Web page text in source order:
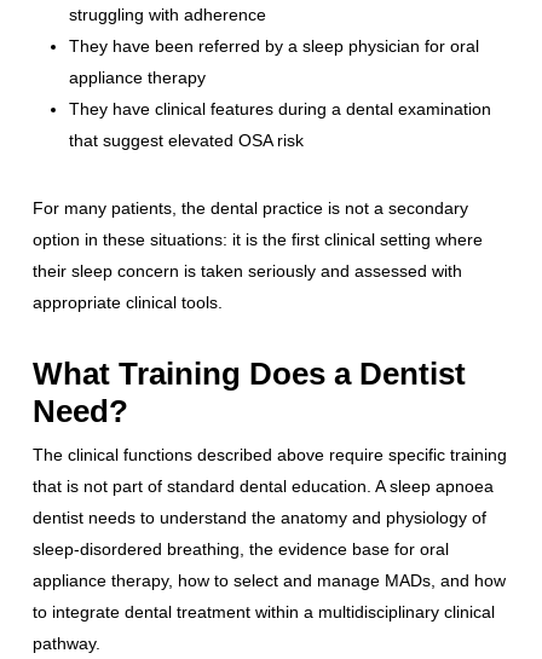
struggling with adherence
They have been referred by a sleep physician for oral
appliance therapy
They have clinical features during a dental examination
that suggest elevated OSA risk
For many patients, the dental practice is not a secondary
option in these situations: it is the first clinical setting where
their sleep concern is taken seriously and assessed with
appropriate clinical tools.
What Training Does a Dentist
Need?
The clinical functions described above require specific training
that is not part of standard dental education. A sleep apnoea
dentist needs to understand the anatomy and physiology of
sleep-disordered breathing, the evidence base for oral
appliance therapy, how to select and manage MADs, and how
to integrate dental treatment within a multidisciplinary clinical
pathway.